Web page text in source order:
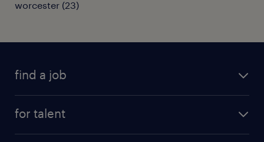
worcester (23)
find a job
for talent